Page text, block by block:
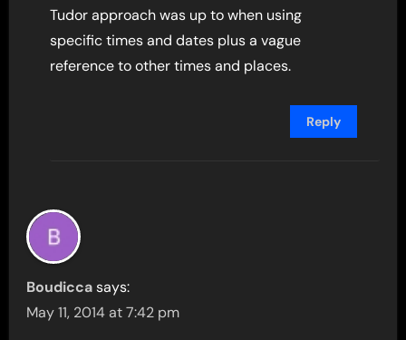
Tudor approach was up to when using
specific times and dates plus a vague
reference to other times and places.
Reply
Boudicca says:
May 11, 2014 at 7:42 pm